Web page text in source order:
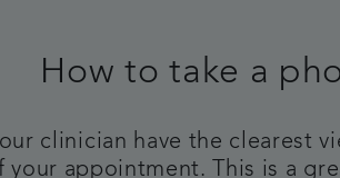
How to take a
clinician have the clearest
your appointment. This is a